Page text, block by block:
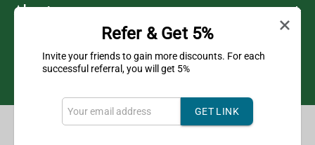
About
Copyright © 2023 J Mart All Rights Reserved.
Refer & Get 5%
Invite your friends to gain more discounts. For each
successful referral, you will get 5%
GET LINK